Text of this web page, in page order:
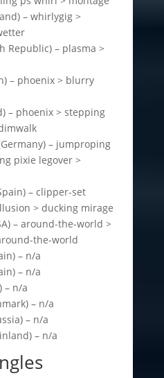
– whirlygig >
Republic) – plasma >
– phoenix > blurry
– phoenix > stepping
– jumproping
pixie legover >
– clipper-set
> ducking mirage
– around-the-world >
the-world
– n/a
– n/a
– n/a
– n/a
– n/a
– n/a